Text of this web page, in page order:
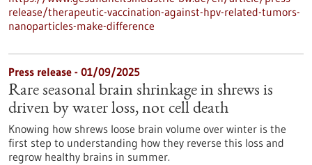
release/therapeutic-vaccination-against-hpv-related-tumors-
nanoparticles-make-difference
Press release - 01/09/2025
Rare seasonal brain shrinkage in shrews is
driven by water loss, not cell death
Knowing how shrews loose brain volume over winter is the
first step to understanding how they reverse this loss and
regrow healthy brains in summer.